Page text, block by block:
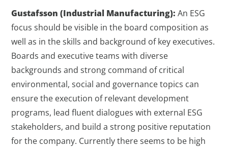
Gustafsson (Industrial Manufacturing): An ESG
focus should be visible in the board composition as
well as in the skills and background of key executives.
Boards and executive teams with diverse
backgrounds and strong command of critical
environmental, social and governance topics can
ensure the execution of relevant development
programs, lead fluent dialogues with external ESG
stakeholders, and build a strong positive reputation
for the company. Currently there seems to be high